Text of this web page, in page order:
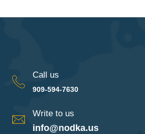
Call us
909-594-7630
Write to us
info@nodka.us